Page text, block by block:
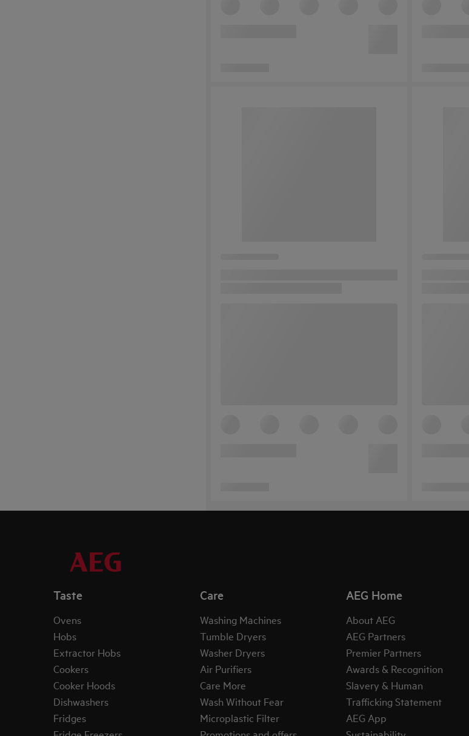
Taste
Ovens
Hobs
Extractor Hobs
Cookers
Cooker Hoods
Dishwashers
Fridges
Care
Washing Machines
Tumble Dryers
Washer Dryers
Air Purifiers
Care More
Wash Without Fear
Microplastic Filter
AEG Home
About AEG
AEG Partners
Premier Partners
Awards & Recognition
Slavery & Human
Trafficking Statement
AEG App